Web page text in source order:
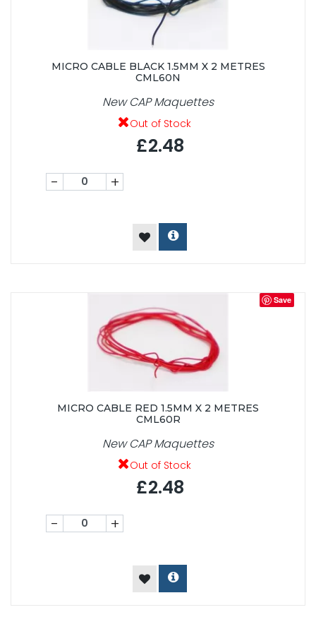
MICRO CABLE BLACK 1.5MM X 2 METRES
CML60N
New CAP Maquettes
Out of Stock
£2.48
- +
Save
MICRO CABLE RED 1.5MM X 2 METRES
CML60R
New CAP Maquettes
Out of Stock
£2.48
- +